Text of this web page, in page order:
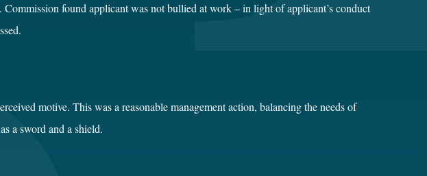
Commission found applicant was not bullied at work – in light of applicant’s conduct
motive. This was a reasonable management action, balancing the needs of
a sword and a shield.